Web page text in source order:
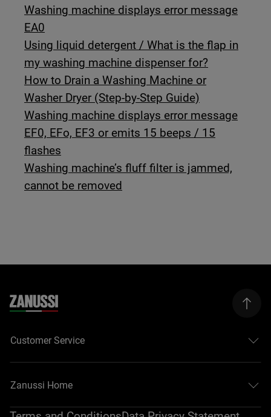
Washing machine displays error message
EA0
Using liquid detergent / What is the flap in
my washing machine dispenser for?
How to Drain a Washing Machine or
Washer Dryer (Step-by-Step Guide)
Washing machine displays error message
EF0, EFo, EF3 or emits 15 beeps / 15
flashes
Washing machine’s fluff filter is jammed,
cannot be removed
Customer Service
Zanussi Home